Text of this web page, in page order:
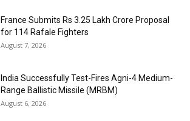
France Submits Rs 3.25 Lakh Crore Proposal
for 114 Rafale Fighters
August 7, 2026
India Successfully Test-Fires Agni-4 Medium-
Range Ballistic Missile (MRBM)
August 6, 2026